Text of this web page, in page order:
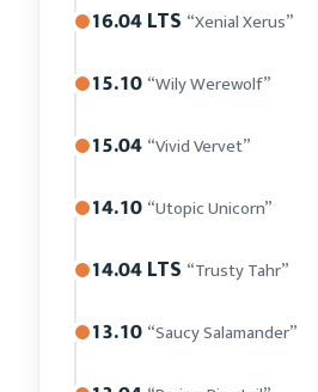
16.04 LTS “Xenial Xerus”
15.10 “Wily Werewolf”
15.04 “Vivid Vervet”
14.10 “Utopic Unicorn”
14.04 LTS “Trusty Tahr”
13.10 “Saucy Salamander”